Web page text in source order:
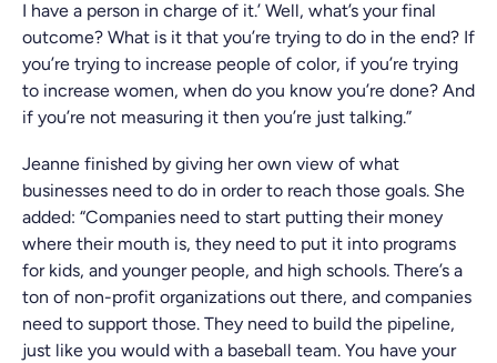
I have a person in charge of it.’ Well, what’s your final
outcome? What is it that you’re trying to do in the end? If
you’re trying to increase people of color, if you’re trying
to increase women, when do you know you’re done? And
if you’re not measuring it then you’re just talking.”
Jeanne finished by giving her own view of what
businesses need to do in order to reach those goals. She
added: “Companies need to start putting their money
where their mouth is, they need to put it into programs
for kids, and younger people, and high schools. There’s a
ton of non-profit organizations out there, and companies
need to support those. They need to build the pipeline,
just like you would with a baseball team. You have your